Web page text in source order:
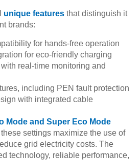
unique features that distinguish it
brands:
for hands-free operation
for eco-friendly charging
real-time monitoring and
including PEN fault protection
with integrated cable
Mode and Super Eco Mode
settings maximize the use of
grid electricity costs. The
technology, reliable performance,